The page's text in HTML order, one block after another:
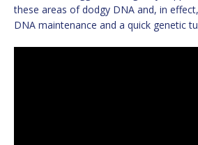
these areas of dodgy DNA and, in
DNA maintenance and a quick genetic